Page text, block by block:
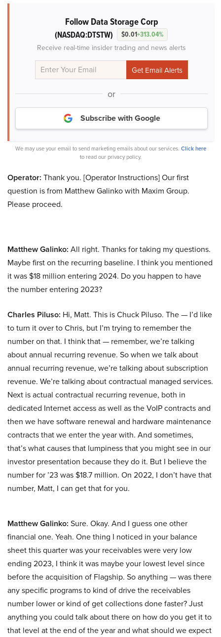
Follow Data Storage Corp
(NASDAQ:DTSTW) $0.01+313.04%
Receive real-time insider trading and news alerts
or
Subscribe with Google
We may use your email to send marketing emails about our services. Click here
to read our privacy policy.
Operator: Thank you. [Operator Instructions] Our first
question is from Matthew Galinko with Maxim Group.
Please proceed.
Matthew Galinko: All right. Thanks for taking my questions.
Maybe first on the recurring baseline. I think you mentioned
it was $18 million entering 2024. Do you happen to have
the number entering 2023?
Charles Piluso: Hi, Matt. This is Chuck Piluso. The — I’d like
to turn it over to Chris, but I’m trying to remember the
number on that. I think that — remember, we’re talking
about annual recurring revenue. So when we talk about
annual recurring revenue, we’re talking about subscription
revenue. We’re talking about contractual managed services.
Next is actual contractual recurring revenue, both in
dedicated Internet access as well as the VoIP contracts and
then we have software renewal and hardware maintenance
contracts that we enter the year with. And sometimes,
that’s what causes that lumpiness that you might see in our
investor presentation because they do it. But I believe the
number for ’23 was $18.7 million. On 2022, I don’t have that
number, Matt, I can get that for you.
Matthew Galinko: Sure. Okay. And I guess one other
financial one. Yeah. One thing I noticed in your balance
sheet this quarter was your receivables were very low
ending 2023, I think it was maybe your lowest level since
before the acquisition of Flagship. So anything — was there
any specific programs to kind of drive the receivables
number lower or kind of get collections done faster? Just
anything you could talk about there on how do you get it to
that level at the end of the year and what should we expect